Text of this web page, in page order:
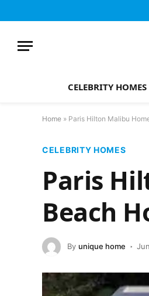
CELEBRITY HOMES
Home » Paris Hilton Malibu
CELEBRITY HOMES
Paris
Beach
By unique home